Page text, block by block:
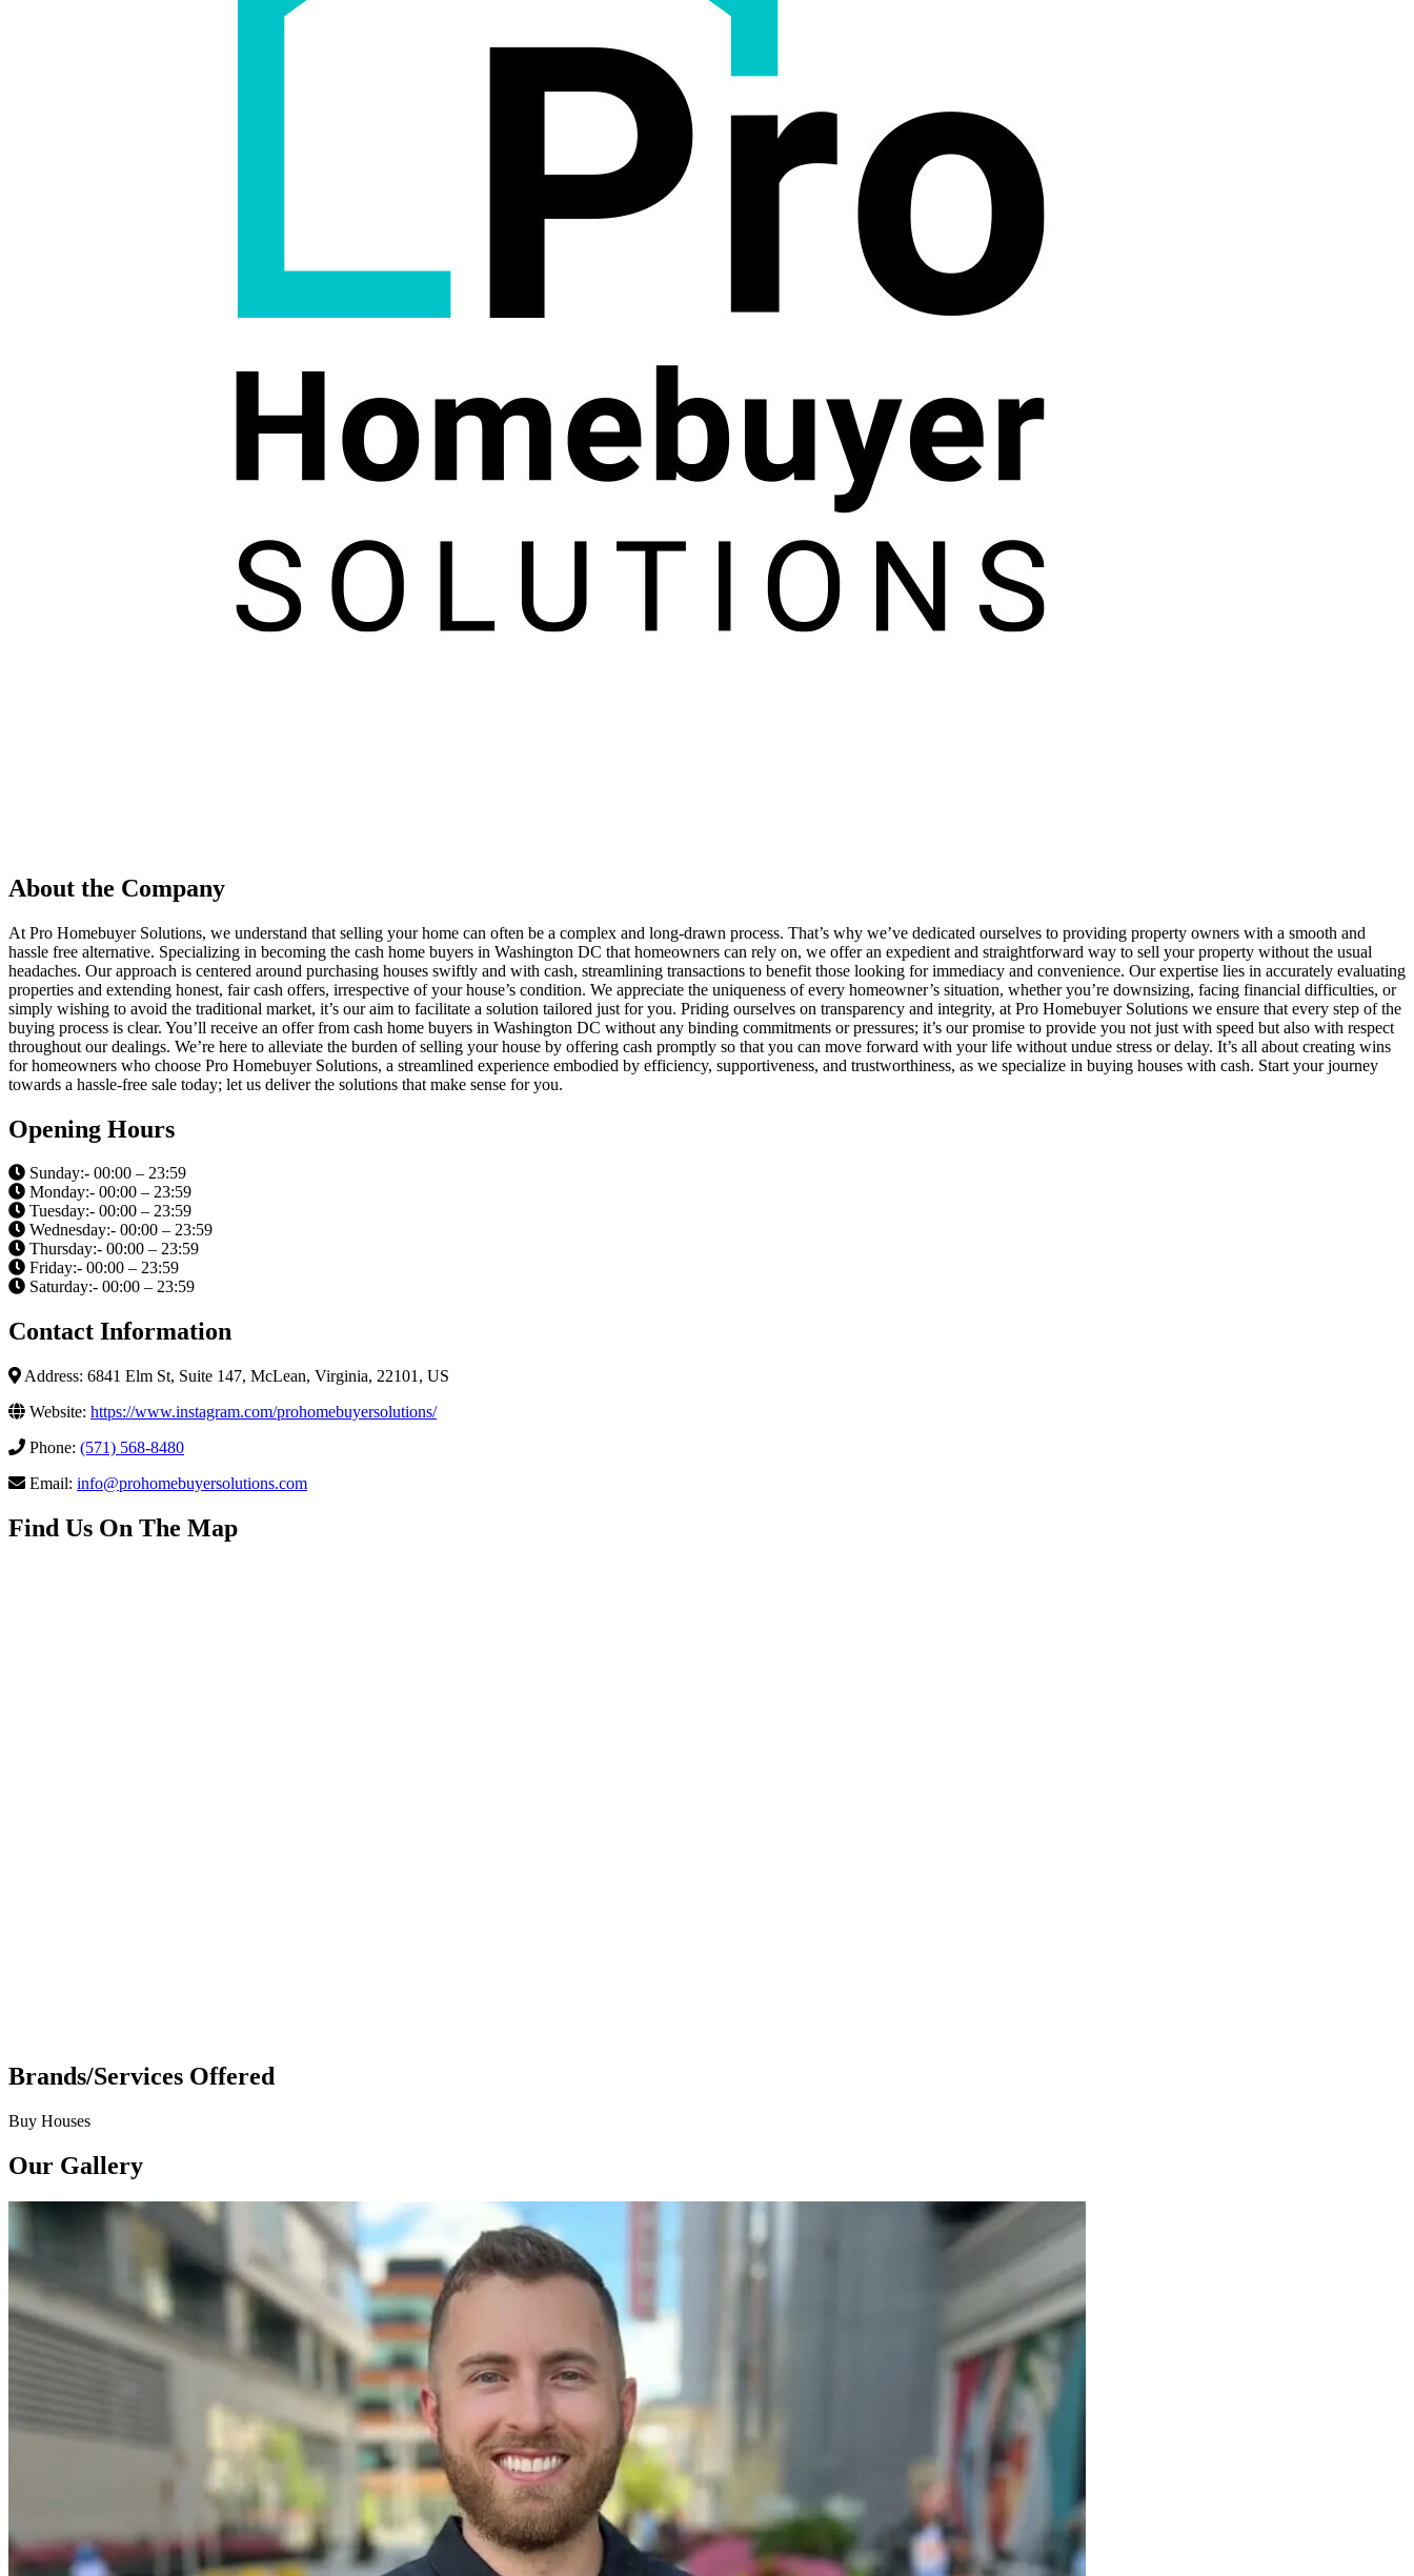
About the Company
At Pro Homebuyer Solutions, we understand that selling your home can often be a complex and long-drawn process. That’s why we’ve dedicated ourselves to providing property owners with a smooth and
hassle free alternative. Specializing in becoming the cash home buyers in Washington DC that homeowners can rely on, we offer an expedient and straightforward way to sell your property without the usual
headaches. Our approach is centered around purchasing houses swiftly and with cash, streamlining transactions to benefit those looking for immediacy and convenience. Our expertise lies in accurately evaluating
properties and extending honest, fair cash offers, irrespective of your house’s condition. We appreciate the uniqueness of every homeowner’s situation, whether you’re downsizing, facing financial difficulties, or
simply wishing to avoid the traditional market, it’s our aim to facilitate a solution tailored just for you. Priding ourselves on transparency and integrity, at Pro Homebuyer Solutions we ensure that every step of the
buying process is clear. You’ll receive an offer from cash home buyers in Washington DC without any binding commitments or pressures; it’s our promise to provide you not just with speed but also with respect
throughout our dealings. We’re here to alleviate the burden of selling your house by offering cash promptly so that you can move forward with your life without undue stress or delay. It’s all about creating wins
for homeowners who choose Pro Homebuyer Solutions, a streamlined experience embodied by efficiency, supportiveness, and trustworthiness, as we specialize in buying houses with cash. Start your journey
towards a hassle-free sale today; let us deliver the solutions that make sense for you.
Opening Hours
Sunday:- 00:00 – 23:59
Monday:- 00:00 – 23:59
Tuesday:- 00:00 – 23:59
Wednesday:- 00:00 – 23:59
Thursday:- 00:00 – 23:59
Friday:- 00:00 – 23:59
Saturday:- 00:00 – 23:59
Contact Information
Address: 6841 Elm St, Suite 147, McLean, Virginia, 22101, US
Website: https://www.instagram.com/prohomebuyersolutions/
Phone: (571) 568-8480
Email: info@prohomebuyersolutions.com
Find Us On The Map
Brands/Services Offered
Buy Houses
Our Gallery